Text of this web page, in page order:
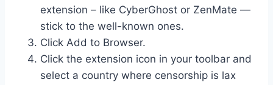
extension – like CyberGhost or ZenMate —
stick to the well-known ones.
Click Add to Browser.
Click the extension icon in your toolbar and
select a country where censorship is lax